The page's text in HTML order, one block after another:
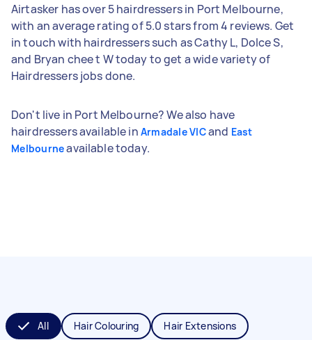
Airtasker has over 5 hairdressers in Port Melbourne,
with an average rating of 5.0 stars from 4 reviews. Get
in touch with hairdressers such as Cathy L, Dolce S,
and Bryan chee t W today to get a wide variety of
Hairdressers jobs done.
Don't live in Port Melbourne? We also have
hairdressers available in Armadale VICand East
Melbourneavailable today.
All Hair Colouring Hair Extensions